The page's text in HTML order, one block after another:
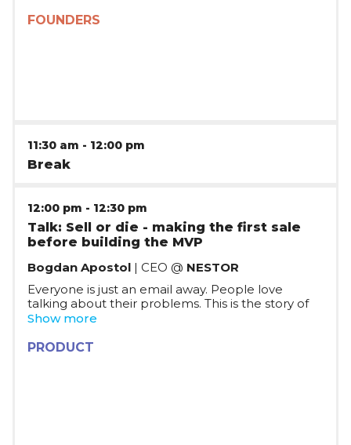
founders have, and how can they develop them?
FOUNDERS
11:30 am - 12:00 pm
Break
12:00 pm - 12:30 pm
Talk: Sell or die - making the first sale
before building the MVP
Bogdan Apostol | CEO @ NESTOR
Everyone is just an email away. People love
talking about their problems. This is the story of
validating the idea and selling to the first
without having a single line of code written.
Show more
PRODUCT